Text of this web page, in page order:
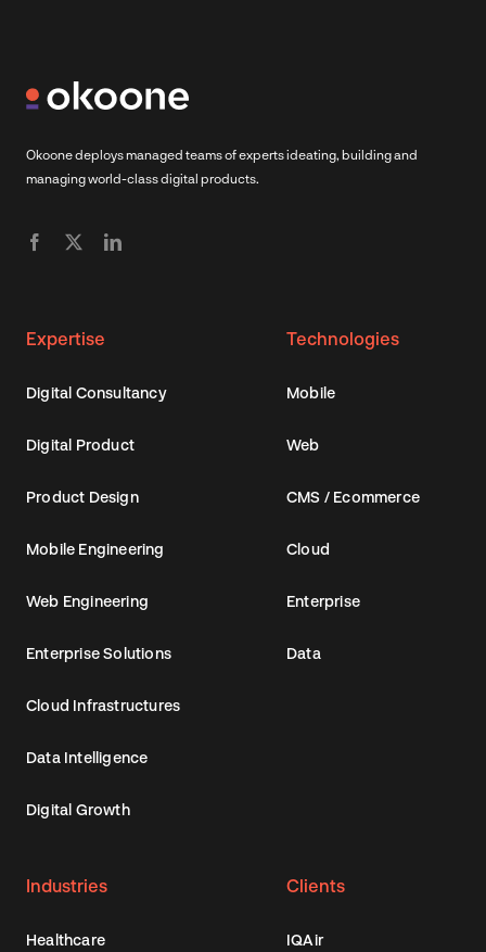
Okoone deploys managed teams of experts ideating, building and
managing world-class digital products.
Expertise
Digital Consultancy
Digital Product
Product Design
Mobile Engineering
Web Engineering
Enterprise Solutions
Cloud Infrastructures
Data Intelligence
Digital Growth
Technologies
Mobile
Web
CMS / Ecommerce
Cloud
Enterprise
Data
Industries
Healthcare
Clients
IQAir